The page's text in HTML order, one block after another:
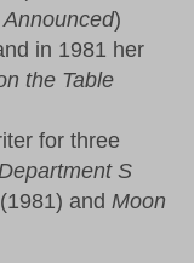
)
in 1981 her
the Table
for three
S
(1981) and Moon